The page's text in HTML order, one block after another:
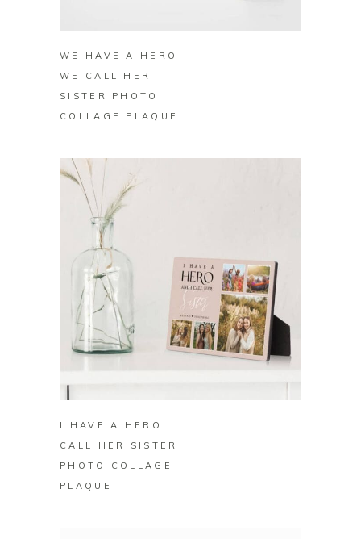
WE HAVE A HERO
WE CALL HER
SISTER PHOTO
COLLAGE PLAQUE
I HAVE A HERO I
CALL HER SISTER
PHOTO COLLAGE
PLAQUE